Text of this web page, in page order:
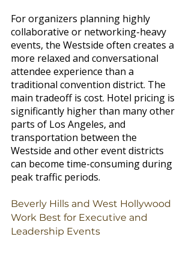
For organizers planning highly
collaborative or networking-heavy
events, the Westside often creates a
more relaxed and conversational
attendee experience than a
traditional convention district. The
main tradeoff is cost. Hotel pricing is
significantly higher than many other
parts of Los Angeles, and
transportation between the
Westside and other event districts
can become time-consuming during
peak traffic periods.
Beverly Hills and West Hollywood
Work Best for Executive and
Leadership Events